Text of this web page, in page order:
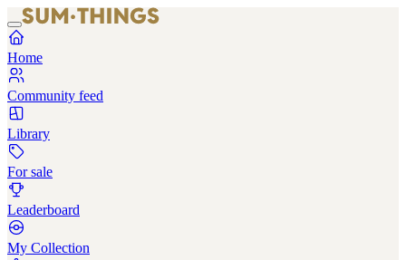
Home
Community feed
Library
For sale
Leaderboard
My Collection